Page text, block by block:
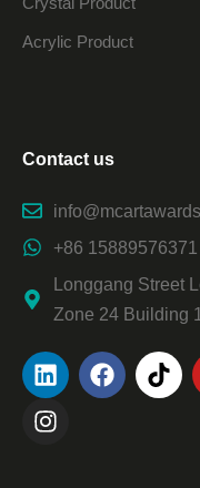
Acrylic Product
Contact us
+86 15889576371
Longgang Street
Zone 24 Building